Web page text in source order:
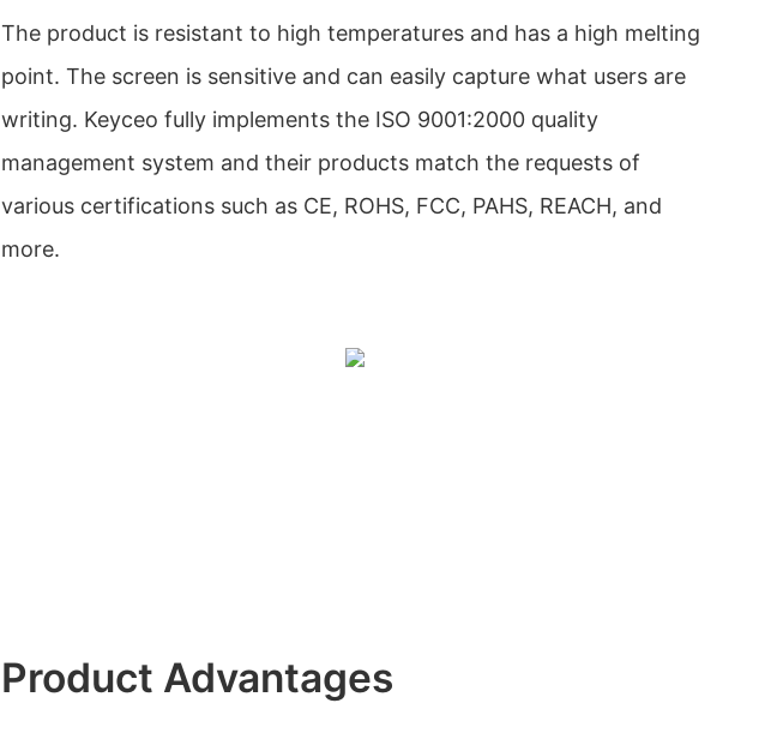
The product is resistant to high temperatures and has a high melting
point. The screen is sensitive and can easily capture what users are
writing. Keyceo fully implements the ISO 9001:2000 quality
management system and their products match the requests of
various certifications such as CE, ROHS, FCC, PAHS, REACH, and
more.
Product Advantages